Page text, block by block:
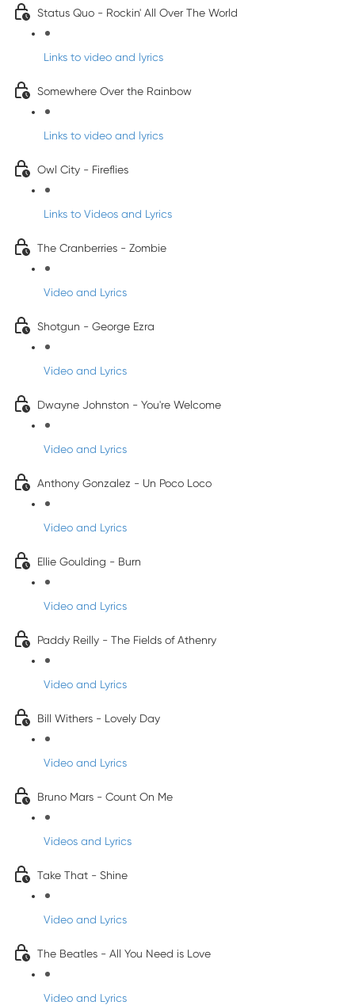
Status Quo - Rockin' All Over The World
Links to video and lyrics
Somewhere Over the Rainbow
Links to video and lyrics
Owl City - Fireflies
Links to Videos and Lyrics
The Cranberries - Zombie
Video and Lyrics
Shotgun - George Ezra
Video and Lyrics
Dwayne Johnston - You're Welcome
Video and Lyrics
Anthony Gonzalez - Un Poco Loco
Video and Lyrics
Ellie Goulding - Burn
Video and Lyrics
Paddy Reilly - The Fields of Athenry
Video and Lyrics
Bill Withers - Lovely Day
Video and Lyrics
Bruno Mars - Count On Me
Videos and Lyrics
Take That - Shine
Video and Lyrics
The Beatles - All You Need is Love
Video and Lyrics